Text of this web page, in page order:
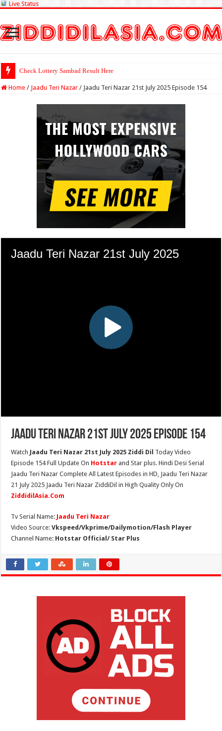
Live Status
Check Lottery Sambad Result Here
Home / Jaadu Teri Nazar / Jaadu Teri Nazar 21st July 2025 Episode 154
Jaadu Teri Nazar 21st July 2025 Episode 154
Watch Jaadu Teri Nazar 21st July 2025 Ziddi Dil Today Video
Episode 154 Full Update On Hotstar and Star plus. Hindi Desi Serial
Jaadu Teri Nazar Complete All Latest Episodes in HD, Jaadu Teri Nazar
21 July 2025 Jaadu Teri Nazar ZiddiDil in High Quality Only On
ZiddidilAsia.Com
Tv Serial Name: Jaadu Teri Nazar
Video Source:Vkspeed/Vkprime/Dailymotion/Flash Player
Channel Name: Hotstar Official/ Star Plus